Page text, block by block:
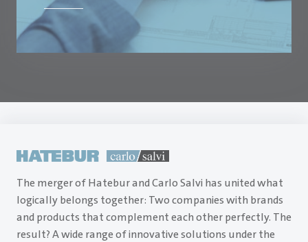
The merger of Hatebur and Carlo Salvi has united what
logically belongs together: Two companies with brands
and products that complement each other perfectly. The
result? A wide range of innovative solutions under the